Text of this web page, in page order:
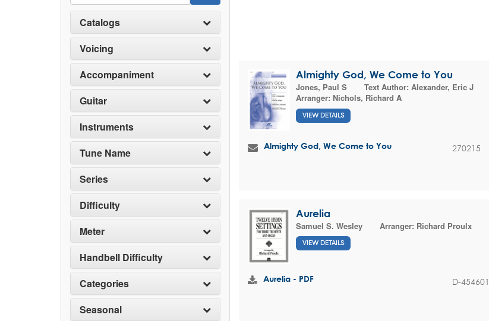
Catalogs
Voicing
Accompaniment
Guitar
Instruments
Tune Name
Series
Difficulty
Meter
Handbell Difficulty
Categories
Seasonal
Almighty God, We Come to You
Jones, Paul S
Text Author: Alexander, Eric J
Arranger: Nichols, Richard A
VIEW DETAILS
Almighty God, We Come to You 270215
Aurelia
Samuel S. Wesley
Arranger: Richard Proulx
VIEW DETAILS
Aurelia - PDF D-454601